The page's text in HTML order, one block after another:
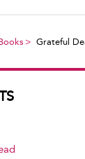
Grateful